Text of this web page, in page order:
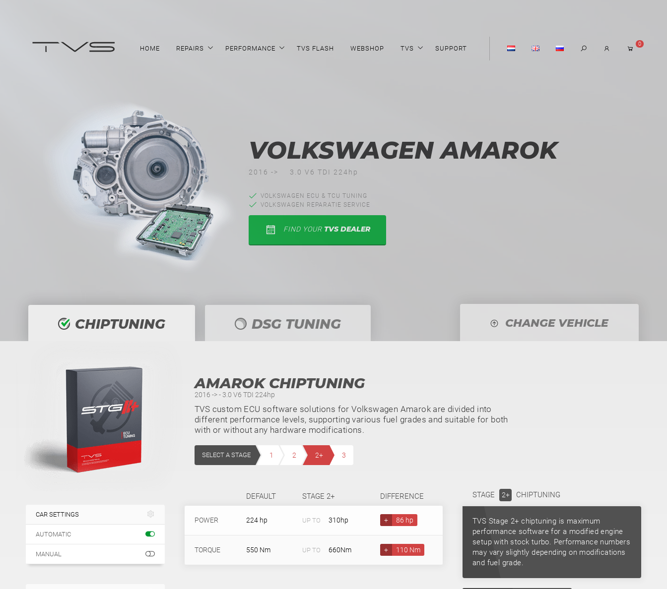
HOME REPAIRS PERFORMANCE TVS FLASH WEBSHOP TVS SUPPORT
0
VOLKSWAGEN AMAROK
2016 -> 3.0 V6 TDI 224hp
VOLKSWAGEN ECU & TCU TUNING
VOLKSWAGEN REPARATIE SERVICE
FIND YOUR TVS DEALER
CHIPTUNING DSG TUNING CHANGE VEHICLE
CAR SETTINGS
AUTOMATIC
MANUAL
AMAROK CHIPTUNING
2016 -> - 3.0 V6 TDI 224hp
TVS custom ECU software solutions for Volkswagen Amarok are divided into
different performance levels, supporting various fuel grades and suitable for both
with or without any hardware modifications.
SELECT A STAGE 1 2 2+ 3
DEFAULT STAGE 2+ DIFFERENCE
POWER 224 hp UP TO 310hp + 86 hp
TORQUE 550 Nm UP TO 660Nm + 110 Nm
STAGE 2+ CHIPTUNING
TVS Stage 2+ chiptuning is maximum
performance software for a modified engine
setup with stock turbo. Performance numbers
may vary slightly depending on modifications
and fuel grade.